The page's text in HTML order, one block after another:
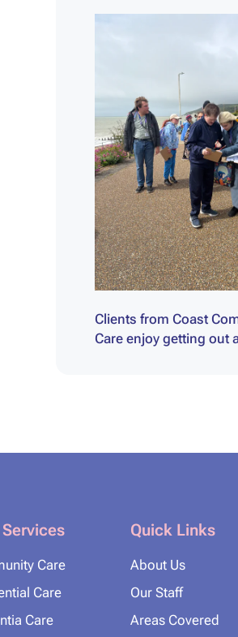
Clients from Coast
Care enjoy getting out
Care
Care
Care
Quick Links
About Us
Our Staff
Areas Covered